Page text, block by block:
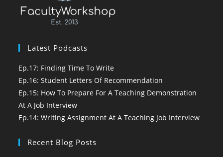
Latest Podcasts
Ep.17: Finding Time To Write
Ep.16: Student Letters Of Recommendation
Ep.15: How To Prepare For A Teaching Demonstration
At A Job Interview
Ep.14: Writing Assignment At A Teaching Job Interview
Recent Blog Posts